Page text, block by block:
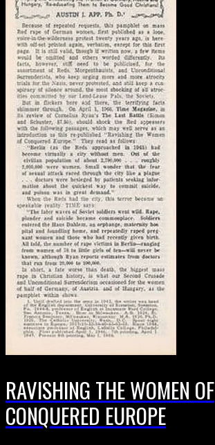
RAVISHING THE WOMEN OF
CONQUERED EUROPE